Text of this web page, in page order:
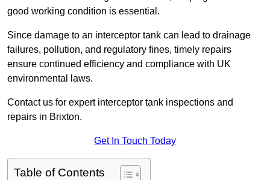
good working condition is essential.
Since damage to an interceptor tank can lead to drainage
failures, pollution, and regulatory fines, timely repairs
ensure continued efficiency and compliance with UK
environmental laws.
Contact us for expert interceptor tank inspections and
repairs in Brixton.
Get In Touch Today
Table of Contents